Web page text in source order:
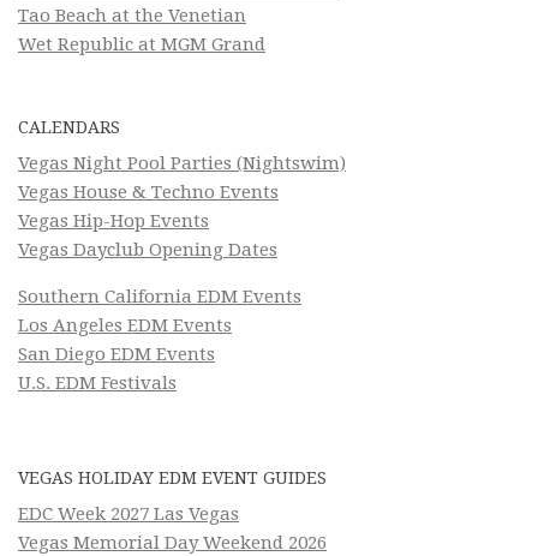
Tao Beach at the Venetian
Wet Republic at MGM Grand
CALENDARS
Vegas Night Pool Parties (Nightswim)
Vegas House & Techno Events
Vegas Hip-Hop Events
Vegas Dayclub Opening Dates
Southern California EDM Events
Los Angeles EDM Events
San Diego EDM Events
U.S. EDM Festivals
VEGAS HOLIDAY EDM EVENT GUIDES
EDC Week 2027 Las Vegas
Vegas Memorial Day Weekend 2026